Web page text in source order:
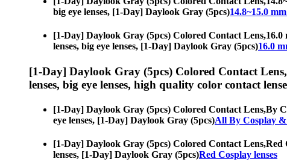
big eye lenses, [1-Day] Daylook Gray (5pcs)14.8~15.0
[1-Day] Daylook Gray (5pcs) Colored Contact Lens,16.0
lenses, big eye lenses, [1-Day] Daylook Gray (5pcs)16.0
[1-Day] Daylook Gray (5pcs) Colored Contact Lens,
lenses, big eye lenses, high quality color contact
[1-Day] Daylook Gray (5pcs) Colored Contact Lens,By
eye lenses, [1-Day] Daylook Gray (5pcs)All By Cosplay
[1-Day] Daylook Gray (5pcs) Colored Contact Lens,Red
lenses, [1-Day] Daylook Gray (5pcs)Red Cosplay lenses